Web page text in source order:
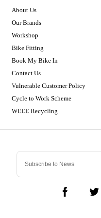
About Us
Our Brands
Workshop
Bike Fitting
Book My Bike In
Contact Us
Vulnerable Customer Policy
Cycle to Work Scheme
WEEE Recycling